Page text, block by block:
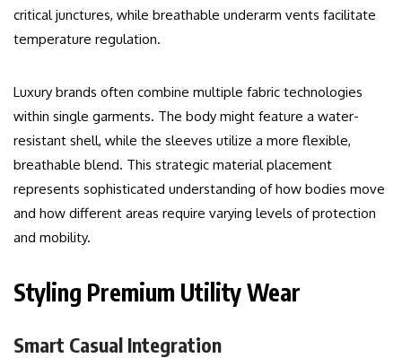
critical junctures, while breathable underarm vents facilitate
temperature regulation.
Luxury brands often combine multiple fabric technologies
within single garments. The body might feature a water-
resistant shell, while the sleeves utilize a more flexible,
breathable blend. This strategic material placement
represents sophisticated understanding of how bodies move
and how different areas require varying levels of protection
and mobility.
Styling Premium Utility Wear
Smart Casual Integration